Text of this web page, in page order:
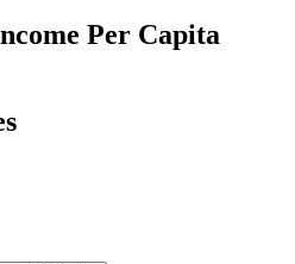
Per Capita